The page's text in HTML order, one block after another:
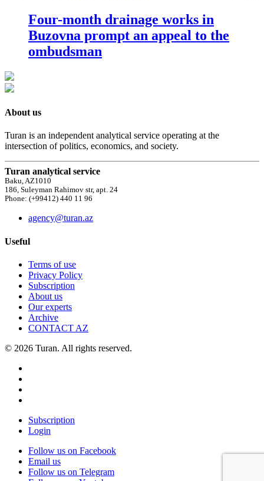
Four-month drainage works in
Buzovna prompt an appeal to the
ombudsman
About us
Turan is an independent analytical service operating at the
intersection of politics, economics, and society.
Turan analytical service
Baku, AZ1010
186, Suleyman Rahimov str, apt. 24
Phone: (+99412) 440 11 96
agency@turan.az
Useful
Terms of use
Privacy Policy
Subscription
About us
Our experts
Archive
CONTACT AZ
© 2026 Turan. All rights reserved.
Subscription
Login
Follow us on Facebook
Email us
Follow us on Telegram